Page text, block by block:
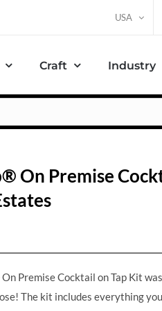
USA
Craft Industry
On Premise
Premise Cocktail on Tap Kit
The kit includes everything